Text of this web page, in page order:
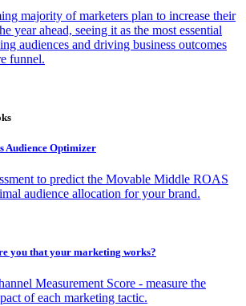
majority of marketers plan to increase their
year ahead, seeing it as the most essential
audiences and driving business outcomes
funnel.
Audience Optimizer
to predict the Movable Middle ROAS
audience allocation for your brand.
you that your marketing works?
Measurement Score - measure the
of each marketing tactic.